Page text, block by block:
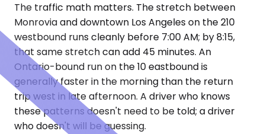
The traffic math matters. The stretch between
Monrovia and downtown Los Angeles on the 210
westbound runs cleanly before 7:00 AM; by 8:15,
that same stretch can add 45 minutes. An
Ontario-bound run on the 10 eastbound is
generally faster in the morning than the return
trip west in late afternoon. A driver who knows
these patterns doesn't need to be told; a driver
who doesn't will be guessing.